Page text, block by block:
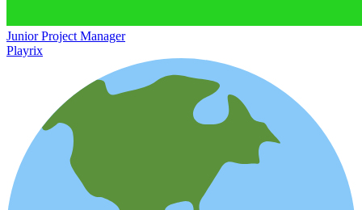
Junior Project Manager
Playrix